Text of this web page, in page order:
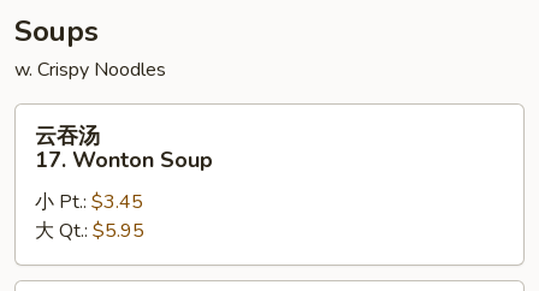
Soups
w. Crispy Noodles
17.
Wonton
Soup
云吞汤
17. Wonton Soup
小 Pt.: $3.45
大 Qt.: $5.95